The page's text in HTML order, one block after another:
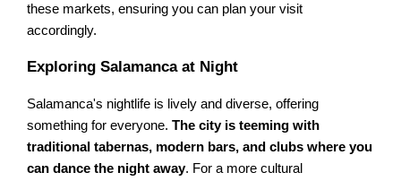
these markets, ensuring you can plan your visit
accordingly.
Exploring Salamanca at Night
Salamanca's nightlife is lively and diverse, offering
something for everyone.The city is teeming with
traditional tabernas, modern bars, and clubs where you
can dance the night away. For a more cultural